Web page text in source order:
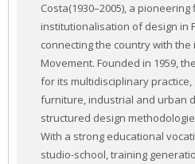
Costa(1930–2005), a
institutionalisation of design in
connecting the country with
Movement. Founded in 1959,
for its multidisciplinary
furniture, industrial and urban
structured design
With a strong educational
studio-school, training